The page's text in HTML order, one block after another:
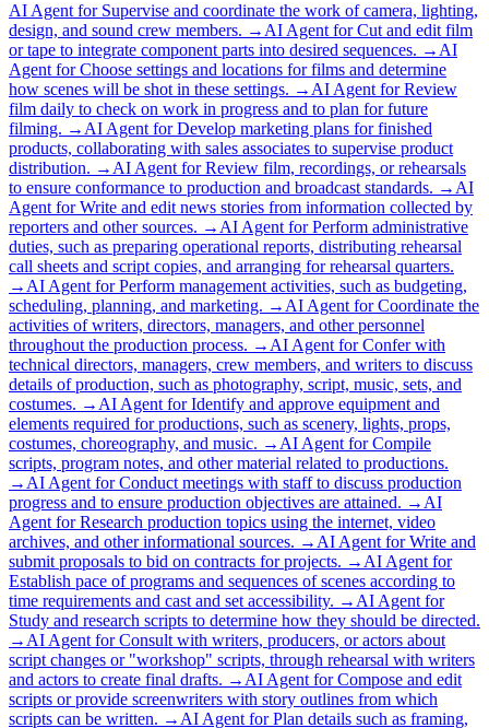
AI Agent for Supervise and coordinate the work of camera, lighting,
design, and sound crew members. → AI Agent forCut and edit film
or tape to integrate component parts into desired sequences. → AI
Agent forChoose settings and locations for films and determine
how scenes will be shot in these settings. → AI Agent forReview
film daily to check on work in progress and to plan for future
filming. → AI Agent forDevelop marketing plans for finished
products, collaborating with sales associates to supervise product
distribution. → AI Agent forReview film, recordings, or rehearsals
to ensure conformance to production and broadcast standards. → AI
Agent forWrite and edit news stories from information collected by
reporters and other sources. → AI Agent forPerform administrative
duties, such as preparing operational reports, distributing rehearsal
call sheets and script copies, and arranging for rehearsal quarters.
→ AI Agent forPerform management activities, such as budgeting,
scheduling, planning, and marketing. → AI Agent forCoordinate the
activities of writers, directors, managers, and other personnel
throughout the production process. → AI Agent forConfer with
technical directors, managers, crew members, and writers to discuss
details of production, such as photography, script, music, sets, and
costumes. → AI Agent forIdentify and approve equipment and
elements required for productions, such as scenery, lights, props,
costumes, choreography, and music. → AI Agent forCompile
scripts, program notes, and other material related to productions.
→ AI Agent forConduct meetings with staff to discuss production
progress and to ensure production objectives are attained. → AI
Agent forResearch production topics using the internet, video
archives, and other informational sources. → AI Agent forWrite and
submit proposals to bid on contracts for projects. → AI Agent for
Establish pace of programs and sequences of scenes according to
time requirements and cast and set accessibility. → AI Agent for
Study and research scripts to determine how they should be directed.
→ AI Agent forConsult with writers, producers, or actors about
script changes or "workshop" scripts, through rehearsal with writers
and actors to create final drafts. → AI Agent forCompose and edit
scripts or provide screenwriters with story outlines from which
scripts can be written. → AI Agent forPlan details such as framing,